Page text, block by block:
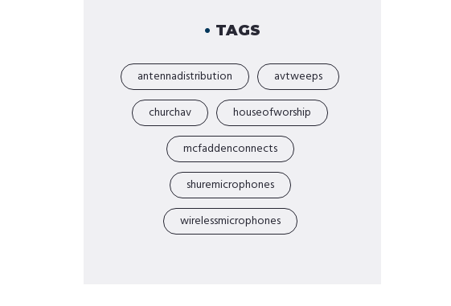
TAGS
antennadistribution
avtweeps
churchav
houseofworship
mcfaddenconnects
shuremicrophones
wirelessmicrophones